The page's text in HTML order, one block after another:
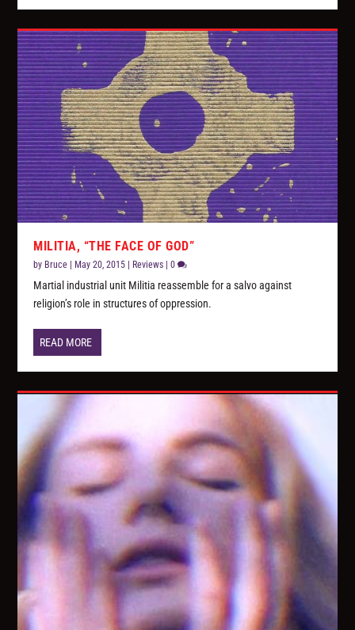
MILITIA, “THE FACE OF GOD”
by Bruce May 20, 2015 Reviews |0
Martial industrial unit Militia reassemble for a salvo against
religion’s role in structures of oppression.
READ MORE